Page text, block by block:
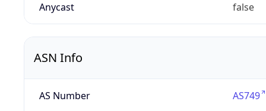
Anycast false
ASN Info
AS Number AS749